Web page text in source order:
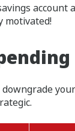
account
motivated!
downgrade